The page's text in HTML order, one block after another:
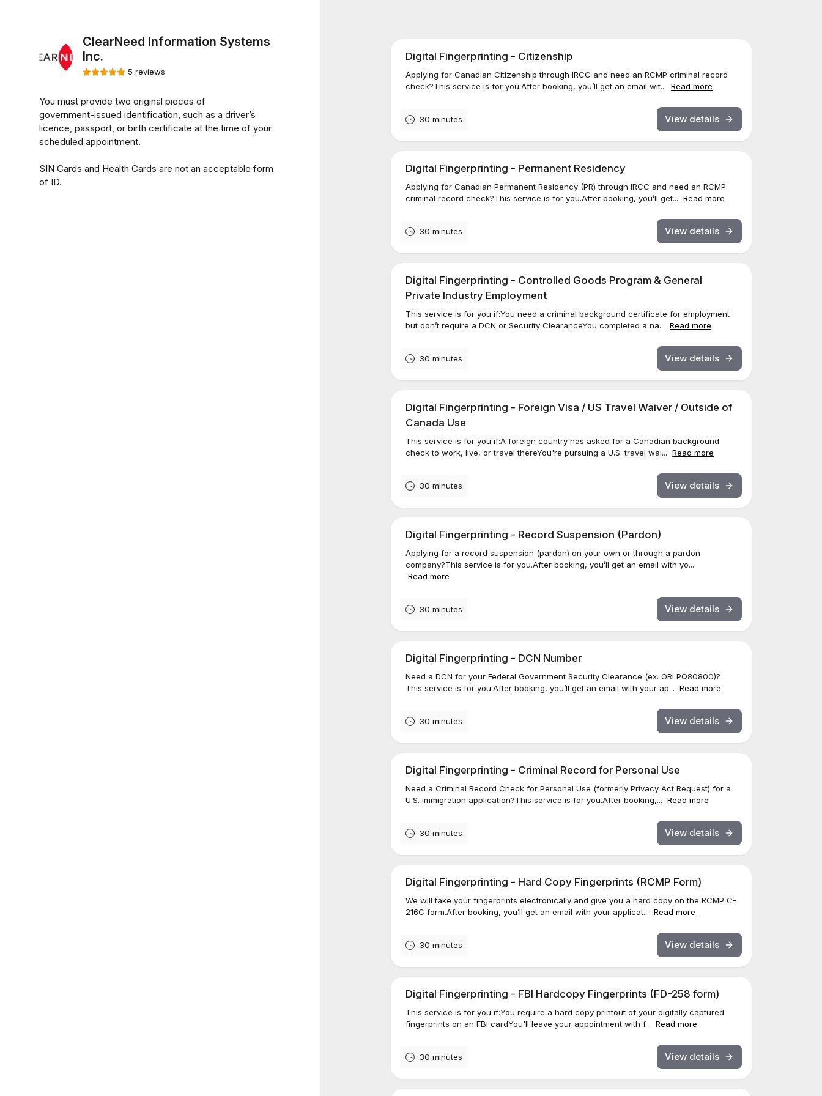
ClearNeed Information Systems
Inc.
5 reviews
You must provide two original pieces of
government-issued identification, such as a driver’s
licence, passport, or birth certificate at the time of your
scheduled appointment.
SIN Cards and Health Cards are not an acceptable form
of ID.
Digital Fingerprinting - Citizenship
Applying for Canadian Citizenship through IRCC and need an RCMP criminal record
check?This service is for you.After booking, you’ll get an email wit... Read more
30 minutes View details
Digital Fingerprinting - Permanent Residency
Applying for Canadian Permanent Residency (PR) through IRCC and need an RCMP
criminal record check?This service is for you.After booking, you’ll get... Read more
30 minutes View details
Digital Fingerprinting - Controlled Goods Program & General
Private Industry Employment
This service is for you if:You need a criminal background certificate for employment
but don’t require a DCN or Security ClearanceYou completed a na... Read more
30 minutes View details
Digital Fingerprinting - Foreign Visa / US Travel Waiver / Outside of
Canada Use
This service is for you if:A foreign country has asked for a Canadian background
check to work, live, or travel thereYou're pursuing a U.S. travel wai... Read more
30 minutes View details
Digital Fingerprinting - Record Suspension (Pardon)
Applying for a record suspension (pardon) on your own or through a pardon
company?This service is for you.After booking, you’ll get an email with yo...
Read more
30 minutes View details
Digital Fingerprinting - DCN Number
Need a DCN for your Federal Government Security Clearance (ex. ORI PQ80800)?
This service is for you.After booking, you’ll get an email with your ap... Read more
30 minutes View details
Digital Fingerprinting - Criminal Record for Personal Use
Need a Criminal Record Check for Personal Use (formerly Privacy Act Request) for a
U.S. immigration application?This service is for you.After booking,... Read more
30 minutes View details
Digital Fingerprinting - Hard Copy Fingerprints (RCMP Form)
We will take your fingerprints electronically and give you a hard copy on the RCMP C-
216C form.After booking, you’ll get an email with your applicat... Read more
30 minutes View details
Digital Fingerprinting - FBI Hardcopy Fingerprints (FD-258 form)
This service is for you if:You require a hard copy printout of your digitally captured
fingerprints on an FBI cardYou'll leave your appointment with f... Read more
30 minutes View details